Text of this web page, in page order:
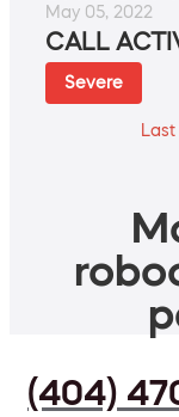
May 05, 2022
CALL
Severe
(404)